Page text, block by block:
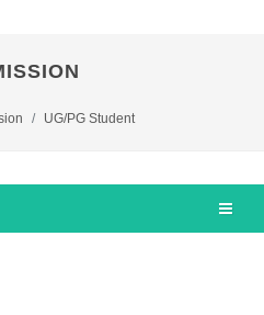
UG/PG Student